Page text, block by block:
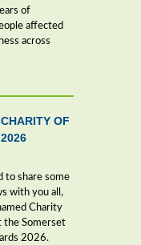
of
affected
across
OF
to share some
with you all,
Charity
the Somerset
2026.